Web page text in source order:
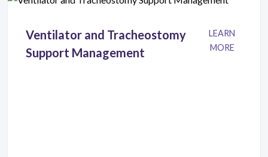
Ventilator and Tracheostomy
Support Management
LEARN
MORE